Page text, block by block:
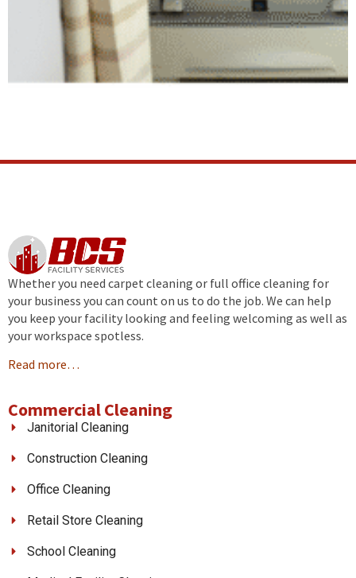
Whether you need carpet cleaning or full office cleaning for
your business you can count on us to do the job. We can help
you keep your facility looking and feeling welcoming as well as
your workspace spotless.
Read more…
Commercial Cleaning
Janitorial Cleaning
Construction Cleaning
Office Cleaning
Retail Store Cleaning
School Cleaning